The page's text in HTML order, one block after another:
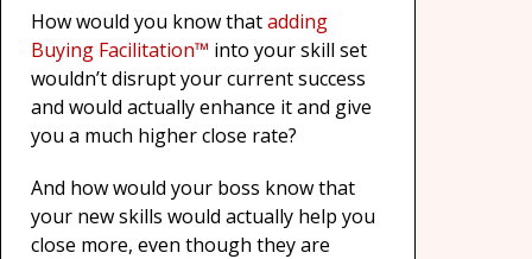
How would you know thatadding
Buying Facilitation™ into your skill set
wouldn’t disrupt your current success
and would actually enhance it and give
you a much higher close rate?
And how would your boss know that
your new skills would actually help you
close more, even though they are